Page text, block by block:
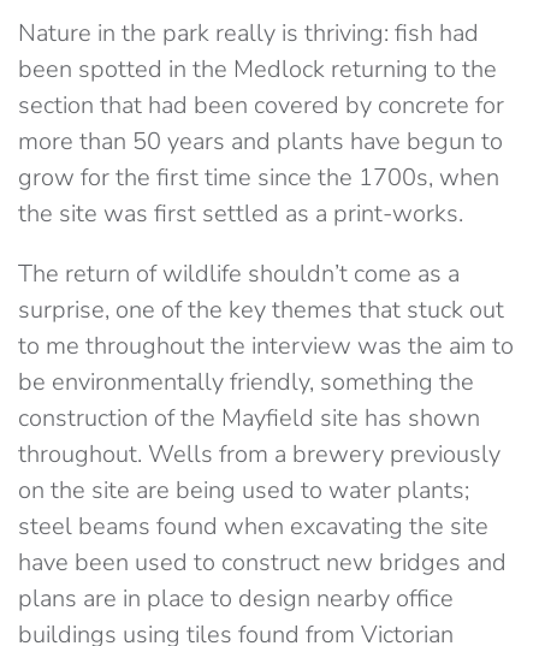
Nature in the park really is thriving: fish had
been spotted in the Medlock returning to the
section that had been covered by concrete for
more than 50 years and plants have begun to
grow for the first time since the 1700s, when
the site was first settled as a print-works.
The return of wildlife shouldn’t come as a
surprise, one of the key themes that stuck out
to me throughout the interview was the aim to
be environmentally friendly, something the
construction of the Mayfield site has shown
throughout. Wells from a brewery previously
on the site are being used to water plants;
steel beams found when excavating the site
have been used to construct new bridges and
plans are in place to design nearby office
buildings using tiles found from Victorian